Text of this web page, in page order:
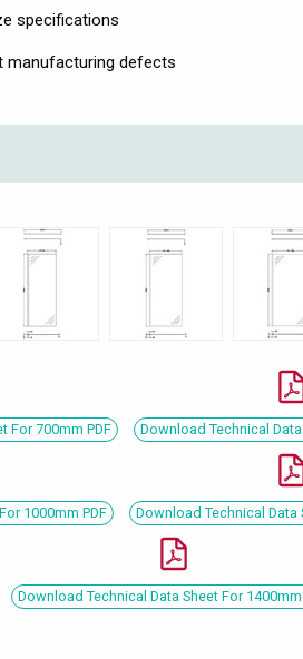
specifications
manufacturing defects
For 700mm PDF Download Technical
1000mm PDF Download Technical Data
Download Technical Data Sheet For 1400mm